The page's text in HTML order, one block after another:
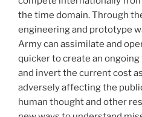
the time domain. Through
engineering and prototype
Army can assimilate and
quicker to create an
and invert the current cost
adversely affecting the
human thought and other